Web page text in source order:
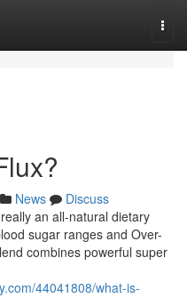
News
Discuss
an all-natural dietary
sugar ranges and Over-
combines powerful super
44041808/what-is-